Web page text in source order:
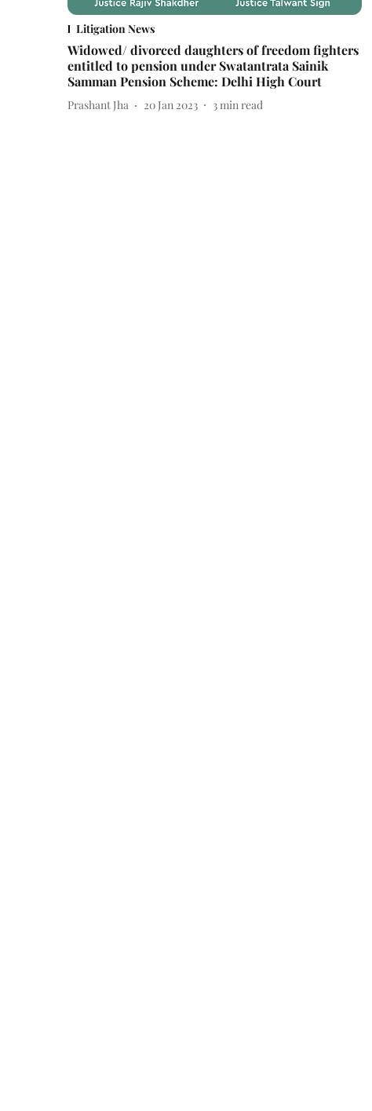
Litigation News
Widowed/ divorced daughters of freedom fighters
entitled to pension under Swatantrata Sainik
Samman Pension Scheme: Delhi High Court
Prashant Jha 20 Jan 2023 3min read